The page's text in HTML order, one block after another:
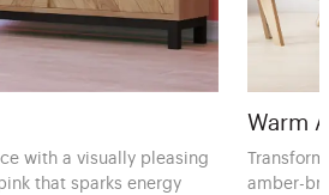
with a visually pleasing
that sparks energy
Warm
amber-